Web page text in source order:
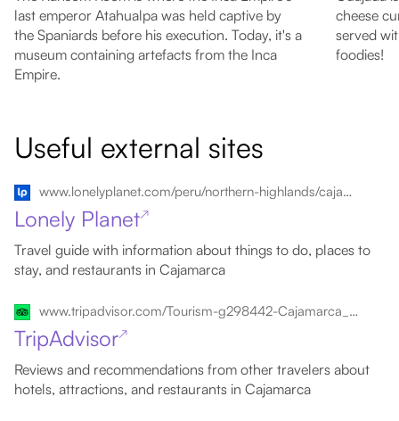
last emperor Atahualpa was held captive by
the Spaniards before his execution. Today, it's a
museum containing artefacts from the Inca
Empire.
cheese
served
foodies!
Useful external sites
www.lonelyplanet.com/peru/northern-highlands/cajamarca
Lonely Planet↗
Travel guide with information about things to do, places to
stay, and restaurants in Cajamarca
www.tripadvisor.com/Tourism-g298442-Cajamarca_Cajamarca_Region-Vacations.html
TripAdvisor↗
Reviews and recommendations from other travelers about
hotels, attractions, and restaurants in Cajamarca